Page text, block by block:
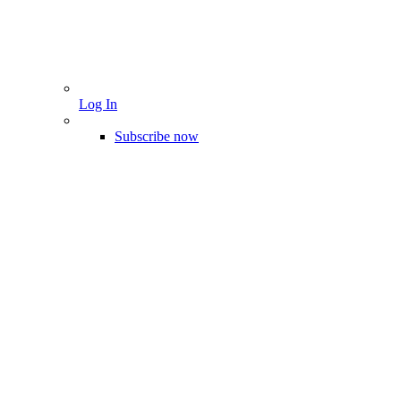
Log In
Subscribe now